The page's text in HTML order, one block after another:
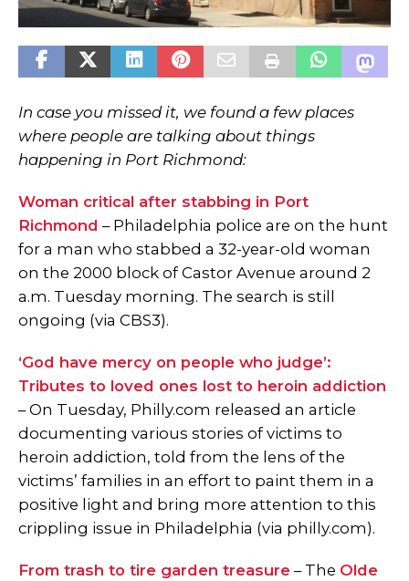
In case you missed it, we found a few places
where people are talking about things
happening in Port Richmond:
Woman critical after stabbing in Port
Richmond – Philadelphia police are on the hunt
for a man who stabbed a 32-year-old woman
on the 2000 block of Castor Avenue around 2
a.m. Tuesday morning. The search is still
ongoing (via CBS3).
‘God have mercy on people who judge’:
Tributes to loved ones lost to heroin addiction
– On Tuesday, Philly.com released an article
documenting various stories of victims to
heroin addiction, told from the lens of the
victims’ families in an effort to paint them in a
positive light and bring more attention to this
crippling issue in Philadelphia (via philly.com).
From trash to tire garden treasure – The Olde